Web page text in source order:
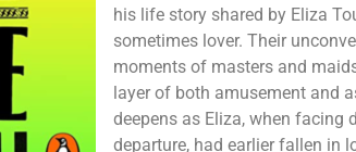
his life story shared by Eliza
sometimes lover. Their
moments of masters and
layer of both amusement and
deepens as Eliza, when facing
departure, had earlier fallen in